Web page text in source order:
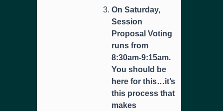
On Saturday,
Session
Proposal Voting
runs from
8:30am-9:15am.
You should be
here for this…it’s
this process that
makes